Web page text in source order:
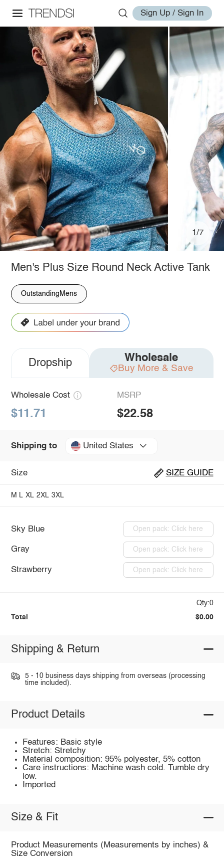
Sign Up / Sign In
1/7
Men's Plus Size Round Neck Active Tank
OutstandingMens
Dropship Wholesale
Buy More & Save
Wholesale Cost
$11.71
MSRP
$22.58
Shipping to United States
Size SIZE GUIDE
M L XL 2XL 3XL
Sky Blue Open pack: Click here
Gray Open pack: Click here
Strawberry Open pack: Click here
Qty:0
Total $0.00
Shipping & Return
5 - 10 business days shipping from overseas (processing
time included).
Product Details
Features: Basic style
Stretch: Stretchy
Material composition: 95% polyester, 5% cotton
Care instructions: Machine wash cold. Tumble dry
low.
Imported
Size & Fit
Product Measurements (Measurements by inches) &
Size Conversion